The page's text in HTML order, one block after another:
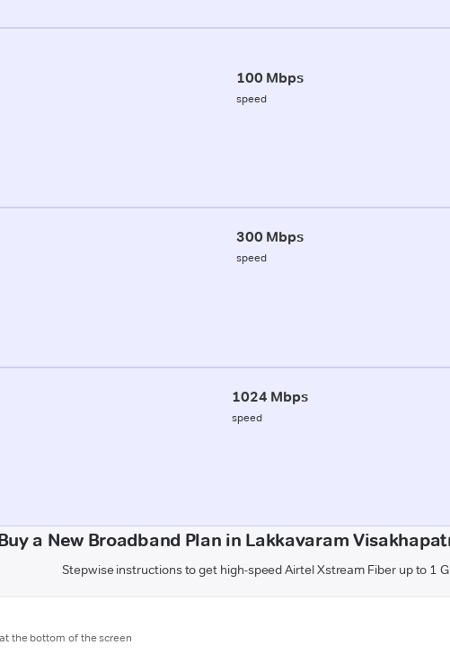
100 Mbps
speed
300 Mbps
speed
1024 Mbps
speed
a New Broadband Plan in Lakkavaram
Stepwise instructions to get high-speed Airtel Xstream Fiber up to 1
the bottom of the screen